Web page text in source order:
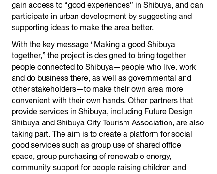
gain access to “good experiences” in Shibuya, and can
participate in urban development by suggesting and
supporting ideas to make the area better.
With the key message “Making a good Shibuya
together,” the project is designed to bring together
people connected to Shibuya—people who live, work
and do business there, as well as governmental and
other stakeholders—to make their own area more
convenient with their own hands. Other partners that
provide services in Shibuya, including Future Design
Shibuya and Shibuya City Tourism Association, are also
taking part. The aim is to create a platform for social
good services such as group use of shared office
space, group purchasing of renewable energy,
community support for people raising children and